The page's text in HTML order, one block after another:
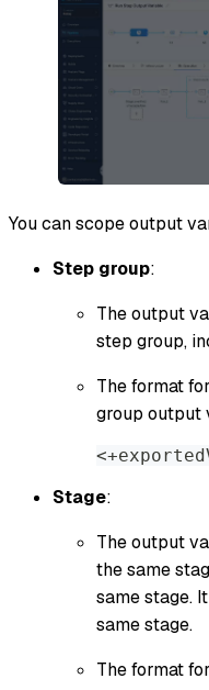
You can scope output
Step group:
The output
step group,
The format
group output
Stage:
The output
the same
same stage.
same stage.
The format